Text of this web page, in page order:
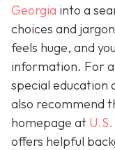
Georgia into a
choices and
feels huge, and
information. For
special education
also recommend
homepage at
offers helpful